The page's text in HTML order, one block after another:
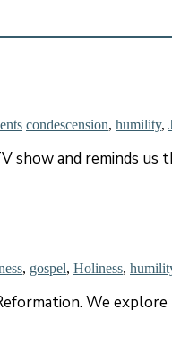
condescension, humility,
show and reminds
, gospel, Holiness,
We